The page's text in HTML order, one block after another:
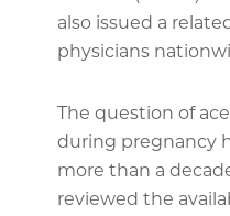
also issued a
physicians
The question of
during pregnancy
more than a
reviewed the